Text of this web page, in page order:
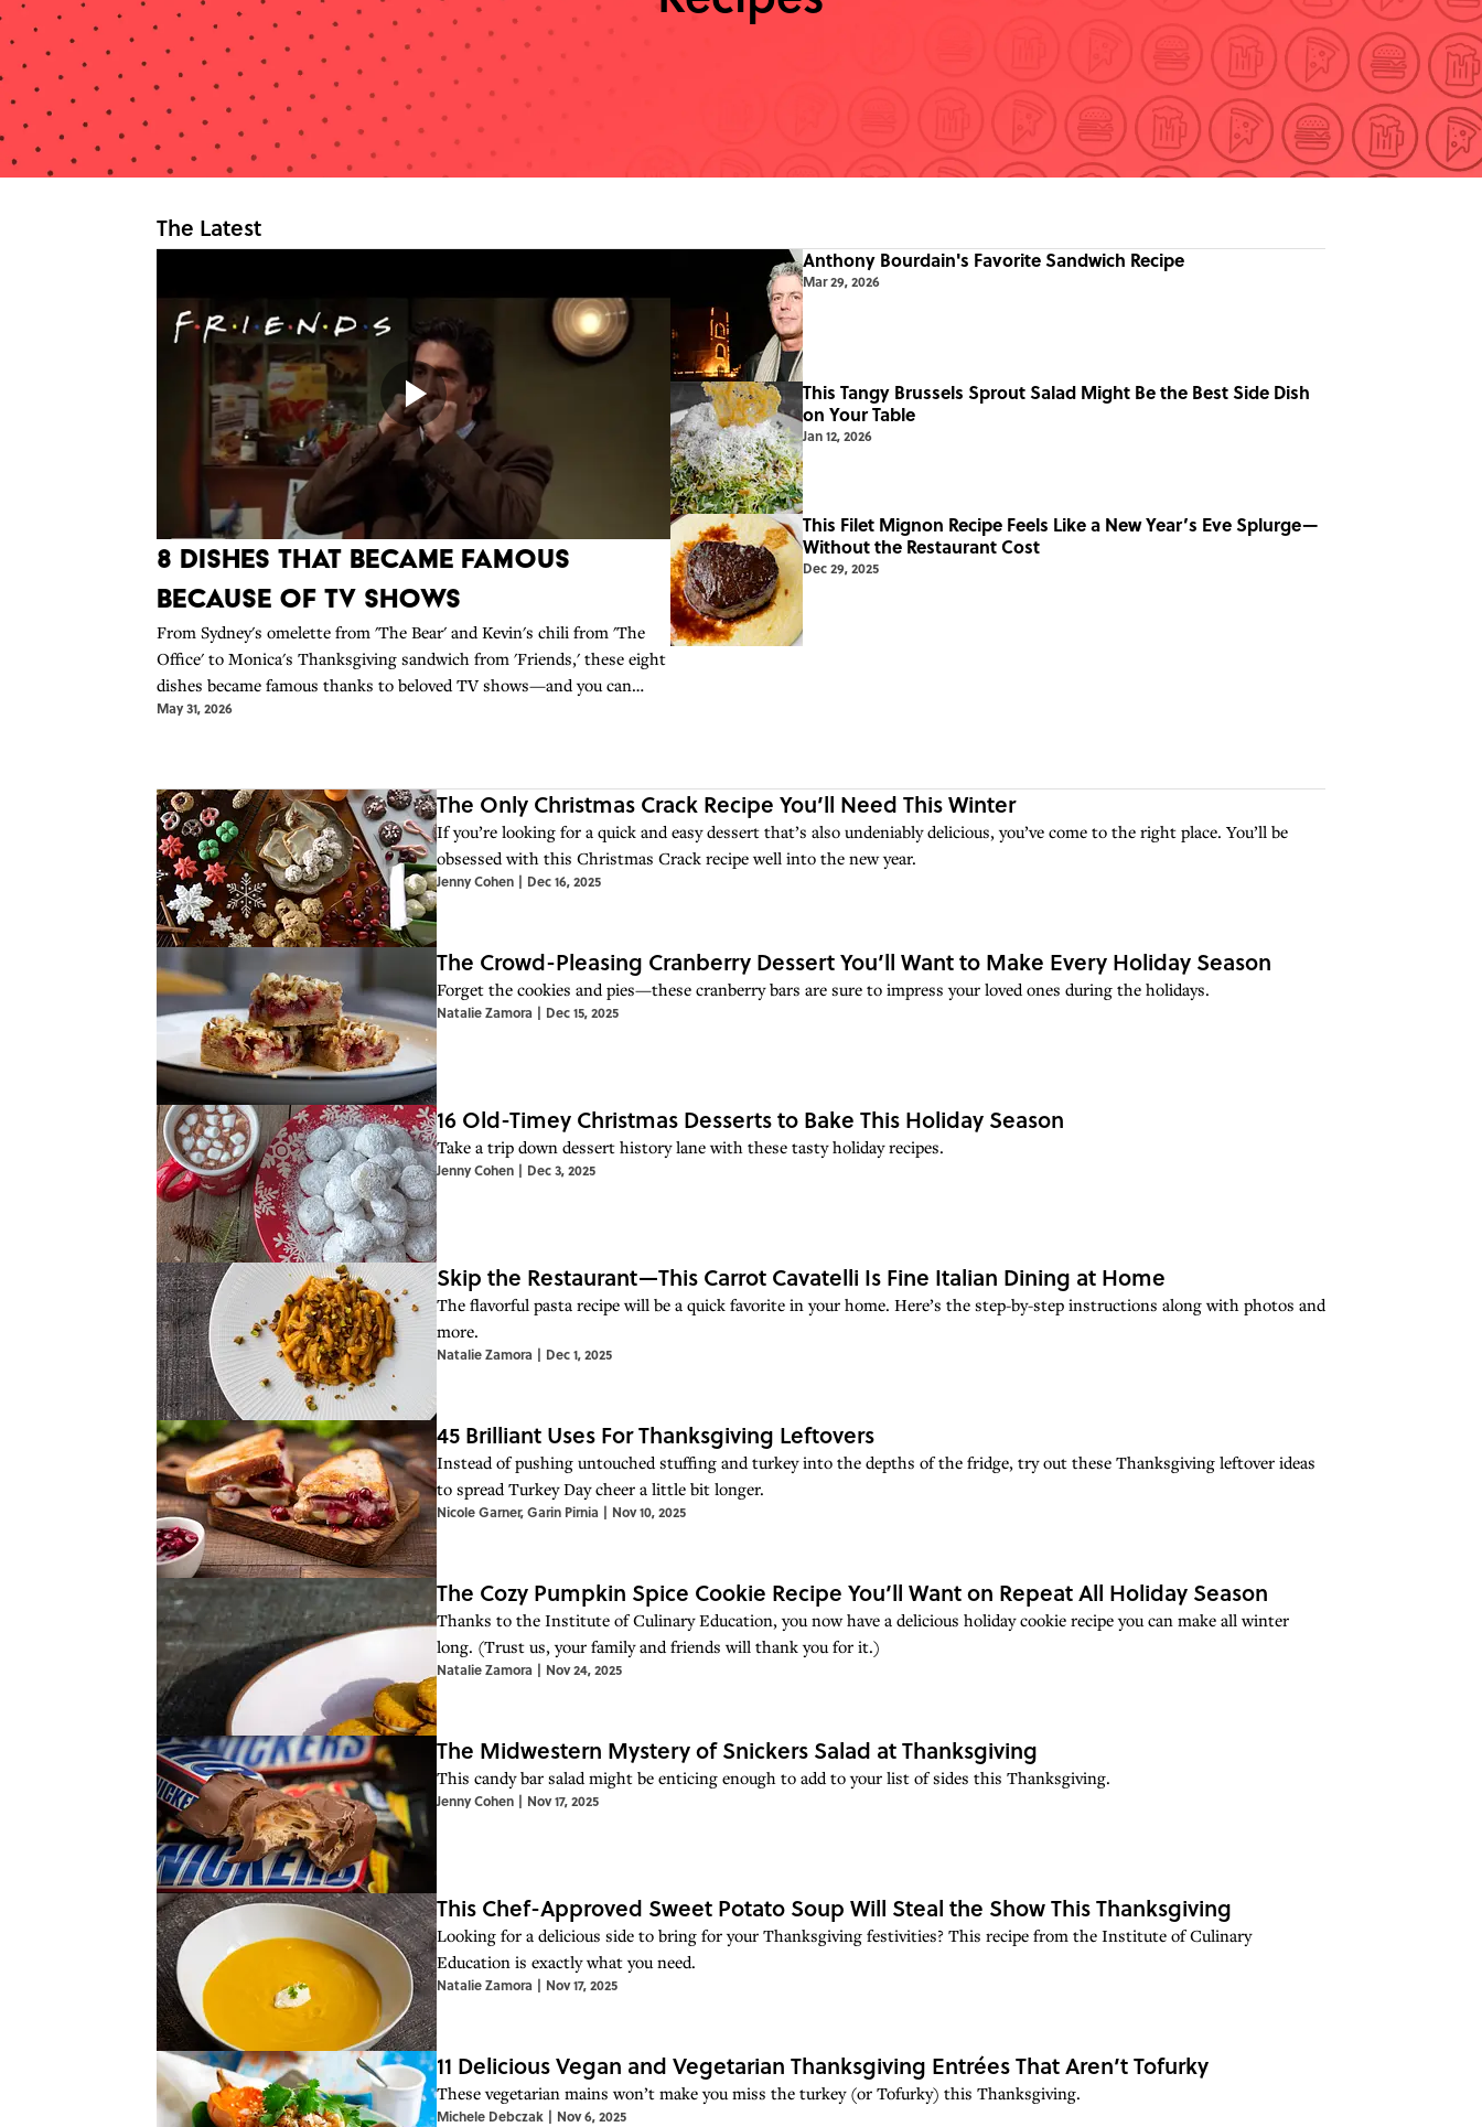
The Latest
8 Dishes That Became Famous
Because Of TV Shows
From Sydney's omelette from 'The Bear' and Kevin's chili from 'The
Office' to Monica's Thanksgiving sandwich from 'Friends,' these eight
dishes became famous thanks to beloved TV shows—and you can
make them yourself at home.
May 31, 2026
Anthony Bourdain's Favorite Sandwich Recipe
Mar 29, 2026
This Tangy Brussels Sprout Salad Might Be the Best Side Dish
on Your Table
Jan 12, 2026
This Filet Mignon Recipe Feels Like a New Year’s Eve Splurge—
Without the Restaurant Cost
Dec 29, 2025
The Only Christmas Crack Recipe You’ll Need This Winter
If you’re looking for a quick and easy dessert that’s also undeniably delicious, you’ve come to the right place. You’ll be
obsessed with this Christmas Crack recipe well into the new year.
Jenny Cohen | Dec 16, 2025
The Crowd-Pleasing Cranberry Dessert You’ll Want to Make Every Holiday Season
Forget the cookies and pies—these cranberry bars are sure to impress your loved ones during the holidays.
Natalie Zamora | Dec 15, 2025
16 Old-Timey Christmas Desserts to Bake This Holiday Season
Take a trip down dessert history lane with these tasty holiday recipes.
Jenny Cohen | Dec 3, 2025
Skip the Restaurant—This Carrot Cavatelli Is Fine Italian Dining at Home
The flavorful pasta recipe will be a quick favorite in your home. Here’s the step-by-step instructions along with photos and
more.
Natalie Zamora | Dec 1, 2025
45 Brilliant Uses For Thanksgiving Leftovers
Instead of pushing untouched stuffing and turkey into the depths of the fridge, try out these Thanksgiving leftover ideas
to spread Turkey Day cheer a little bit longer.
Nicole Garner,Garin Pirnia | Nov 10, 2025
The Cozy Pumpkin Spice Cookie Recipe You’ll Want on Repeat All Holiday Season
Thanks to the Institute of Culinary Education, you now have a delicious holiday cookie recipe you can make all winter
long. (Trust us, your family and friends will thank you for it.)
Natalie Zamora | Nov 24, 2025
The Midwestern Mystery of Snickers Salad at Thanksgiving
This candy bar salad might be enticing enough to add to your list of sides this Thanksgiving.
Jenny Cohen | Nov 17, 2025
This Chef-Approved Sweet Potato Soup Will Steal the Show This Thanksgiving
Looking for a delicious side to bring for your Thanksgiving festivities? This recipe from the Institute of Culinary
Education is exactly what you need.
Natalie Zamora | Nov 17, 2025
11 Delicious Vegan and Vegetarian Thanksgiving Entrées That Aren’t Tofurky
These vegetarian mains won’t make you miss the turkey (or Tofurky) this Thanksgiving.
Michele Debczak | Nov 6, 2025